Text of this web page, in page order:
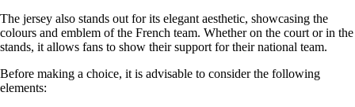
The jersey also stands out for its elegant aesthetic, showcasing the
colours and emblem of the French team. Whether on the court or in the
stands, it allows fans to show their support for their national team.
Before making a choice, it is advisable to consider the following
elements: